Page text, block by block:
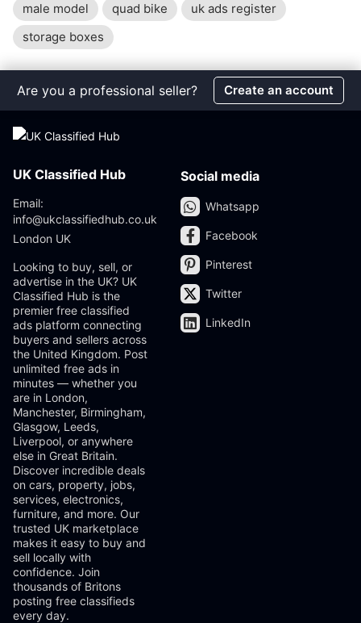
male model
quad bike
uk ads register
storage boxes
Are you a professional seller? Create an account
UK Classified Hub
Email:
info@ukclassifiedhub.co.uk
London UK
Looking to buy, sell, or
advertise in the UK? UK
Classified Hub is the
premier free classified
ads platform connecting
buyers and sellers across
the United Kingdom. Post
unlimited free ads in
minutes — whether you
are in London,
Manchester, Birmingham,
Glasgow, Leeds,
Liverpool, or anywhere
else in Great Britain.
Discover incredible deals
on cars, property, jobs,
services, electronics,
furniture, and more. Our
trusted UK marketplace
makes it easy to buy and
sell locally with
confidence. Join
thousands of Britons
posting free classifieds
every day.
Social media
Whatsapp
Facebook
Pinterest
Twitter
LinkedIn